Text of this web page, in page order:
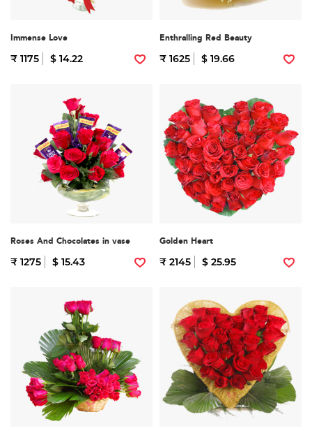
Immense Love
₹ 1175 $ 14.22
Enthralling Red Beauty
₹ 1625 $ 19.66
Roses And Chocolates in vase
₹ 1275 $ 15.43
Golden Heart
₹ 2145 $ 25.95